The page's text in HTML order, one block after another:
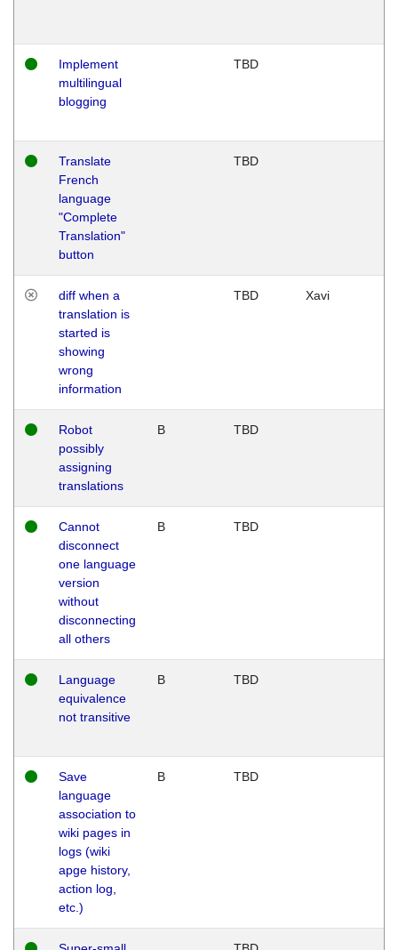
Implement
multilingual
blogging
TBD
Translate
French
language
"Complete
Translation"
button
TBD
diff when a
translation is
started is
showing
wrong
information
TBD Xavi
Robot
possibly
assigning
translations
B TBD
Cannot
disconnect
one language
version
without
disconnecting
all others
B TBD
Language
equivalence
not transitive
B TBD
Save
language
association to
wiki pages in
logs (wiki
apge history,
action log,
etc.)
B TBD